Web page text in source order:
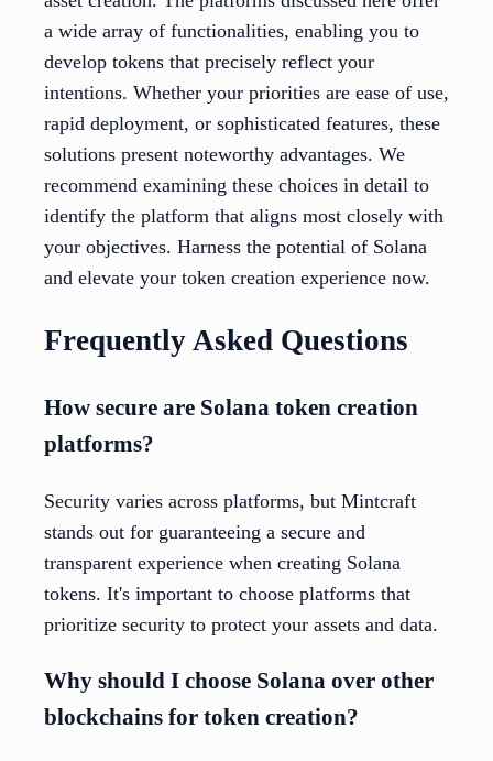
a wide array of functionalities, enabling you to
develop tokens that precisely reflect your
intentions. Whether your priorities are ease of use,
rapid deployment, or sophisticated features, these
solutions present noteworthy advantages. We
recommend examining these choices in detail to
identify the platform that aligns most closely with
your objectives. Harness the potential of Solana
and elevate your token creation experience now.
Frequently Asked Questions
How secure are Solana token creation
platforms?
Security varies across platforms, but Mintcraft
stands out for guaranteeing a secure and
transparent experience when creating Solana
tokens. It's important to choose platforms that
prioritize security to protect your assets and data.
Why should I choose Solana over other
blockchains for token creation?